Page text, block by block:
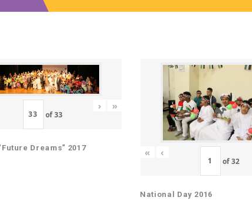
of33
› »
Dreams” 2017 « ‹
of32
National Day 2016